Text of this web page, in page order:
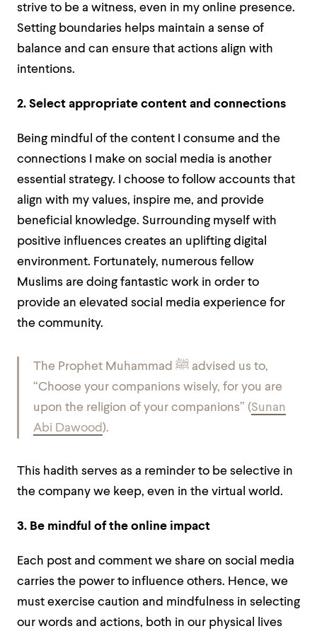
strive to be a witness, even in my online presence.
Setting boundaries helps maintain a sense of
balance and can ensure that actions align with
intentions.
2. Select appropriate content and connections
Being mindful of the content I consume and the
connections I make on social media is another
essential strategy. I choose to follow accounts that
align with my values, inspire me, and provide
beneficial knowledge. Surrounding myself with
positive influences creates an uplifting digital
environment. Fortunately, numerous fellow
Muslims are doing fantastic work in order to
provide an elevated social media experience for
the community.
The Prophet Muhammad ﷺ advised us to,
“Choose your companions wisely, for you are
upon the religion of your companions” (Sunan
Abi Dawood ).
This hadith serves as a reminder to be selective in
the company we keep, even in the virtual world.
3. Be mindful of the online impact
Each post and comment we share on social media
carries the power to influence others. Hence, we
must exercise caution and mindfulness in selecting
our words and actions, both in our physical lives